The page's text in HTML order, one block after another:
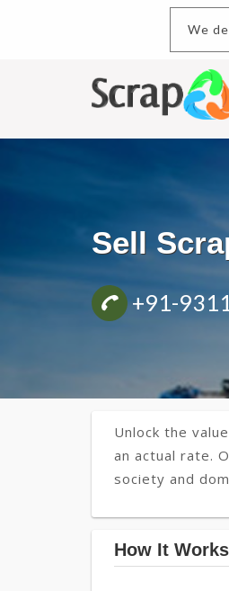
Sell
+91-
Unlock the
an actual rate.
society and
How It Works